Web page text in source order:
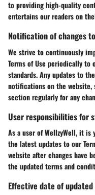
to providing high-quality
entertains our readers on
Notification of changes
We strive to continuously
Terms of Use periodically to
standards. Any updates to
notifications on the website,
section regularly for any
User responsibilities for
As a user of WellzyWell, it
the latest updates to our
website after changes have
the updated terms and
Effective date of